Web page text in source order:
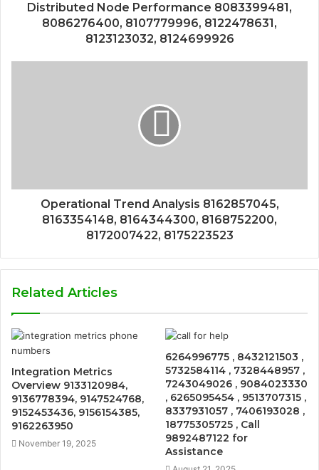
Distributed Node Performance 8083399481,
8086276400, 8107779996, 8122478631,
8123123032, 8124699926
Operational Trend Analysis 8162857045,
8163354148, 8164344300, 8168752200,
8172007422, 8175223523
Related Articles
Integration Metrics
Overview 9133120984,
9136778394, 9147524768,
9152453436, 9156154385,
9162263950
November 19, 2025
6264996775 , 8432121503 ,
5732584114 , 7328448957 ,
7243049026 , 9084023330
, 6265095454 , 9513707315 ,
8337931057 , 7406193028 ,
18775305725 , Call
9892487122 for
Assistance